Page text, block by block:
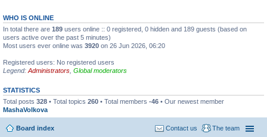
WHO IS ONLINE
In total there are 189 users online :: 0 registered, 0 hidden and 189 guests (based on
users active over the past 5 minutes)
Most users ever online was 3920 on 26 Jun 2026, 06:20
Registered users: No registered users
Legend: Administrators Global moderators
STATISTICS
Total posts 328 • Total topics 260 • Total members -46 • Our newest member
MashaVolkova
Board index The team
Contact us